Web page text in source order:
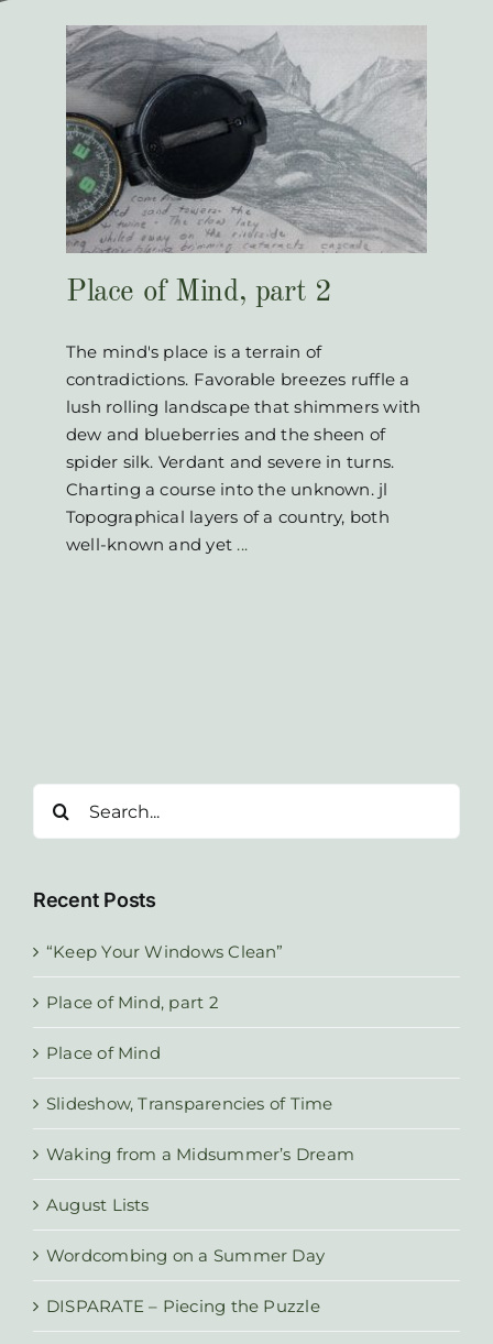
Place of Mind, part 2
The mind's place is a terrain of
contradictions. Favorable breezes ruffle a
lush rolling landscape that shimmers with
dew and blueberries and the sheen of
spider silk. Verdant and severe in turns.
Charting a course into the unknown. jl
Topographical layers of a country, both
well-known and yet ...
for:
Recent Posts
“Keep Your Windows Clean”
Place of Mind, part 2
Place of Mind
Slideshow, Transparencies of Time
Waking from a Midsummer’s Dream
August Lists
Wordcombing on a Summer Day
DISPARATE – Piecing the Puzzle